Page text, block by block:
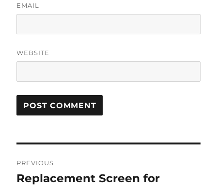
EMAIL
WEBSITE
navigation
PREVIOUS
Previous
Replacement Screen for